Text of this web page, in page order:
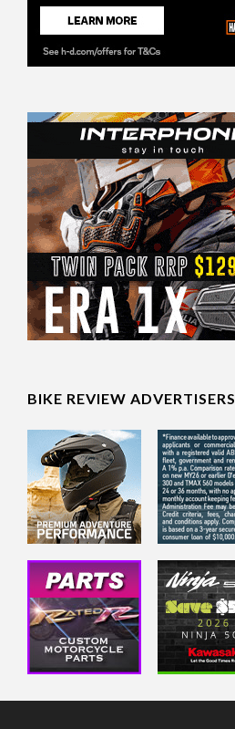
BIKE REVIEW ADVERTISERS